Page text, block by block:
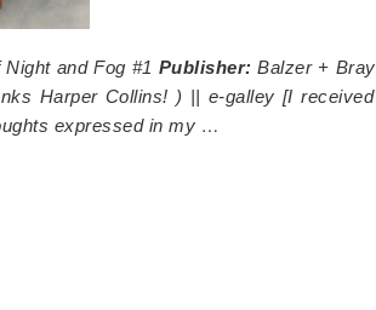
and Fog #1 Publisher:Balzer + Bray
Harper Collins! ) || e-galley [I received
expressed in my …